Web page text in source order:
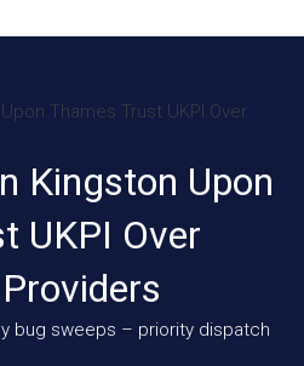
Kingston Upon
UKPI Over
bug sweeps – priority dispatch